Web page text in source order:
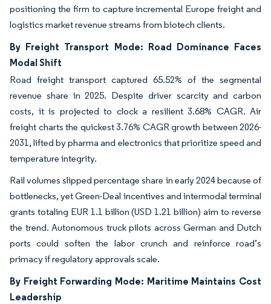
positioning the firm to capture incremental Europe freight and
logistics market revenue streams from biotech clients.
By Freight Transport Mode: Road Dominance Faces
Modal Shift
Road freight transport captured 65.52% of the segmental
revenue share in 2025. Despite driver scarcity and carbon
costs, it is projected to clock a resilient 3.68% CAGR. Air
freight charts the quickest 3.76% CAGR growth between 2026-
2031, lifted by pharma and electronics that prioritize speed and
temperature integrity.
Rail volumes slipped percentage share in early 2024 because of
bottlenecks, yet Green-Deal incentives and intermodal terminal
grants totaling EUR 1.1 billion (USD 1.21 billion) aim to reverse
the trend. Autonomous truck pilots across German and Dutch
ports could soften the labor crunch and reinforce road’s
primacy if regulatory approvals scale.
By Freight Forwarding Mode: Maritime Maintains Cost
Leadership